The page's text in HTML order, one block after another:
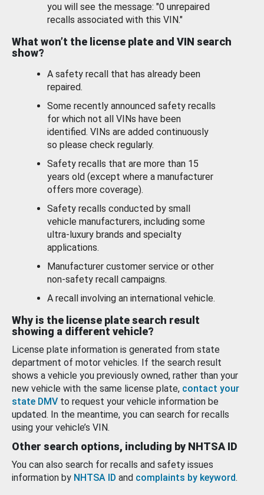
you will see the message: "0 unrepaired
recalls associated with this VIN."
What won’t the license plate and VIN search
show?
A safety recall that has already been
repaired.
Some recently announced safety recalls
for which not all VINs have been
identified. VINs are added continuously
so please check regularly.
Safety recalls that are more than 15
years old (except where a manufacturer
offers more coverage).
Safety recalls conducted by small
vehicle manufacturers, including some
ultra-luxury brands and specialty
applications.
Manufacturer customer service or other
non-safety recall campaigns.
A recall involving an international vehicle.
Why is the license plate search result
showing a different vehicle?
License plate information is generated from state
department of motor vehicles. If the search result
shows a vehicle you previously owned, rather than your
new vehicle with the same license plate, contact your
state DMV to request your vehicle information be
updated. In the meantime, you can search for recalls
using your vehicle’s VIN.
Other search options, including by NHTSA ID
You can also search for recalls and safety issues
information by NHTSA ID and complaints by keyword.